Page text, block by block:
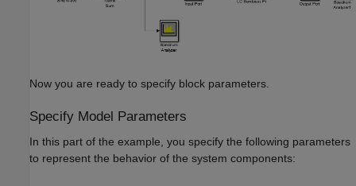
Now you are ready to specify block parameters.
Specify Model Parameters
In this part of the example, you specify the following parameters
to represent the behavior of the system components: